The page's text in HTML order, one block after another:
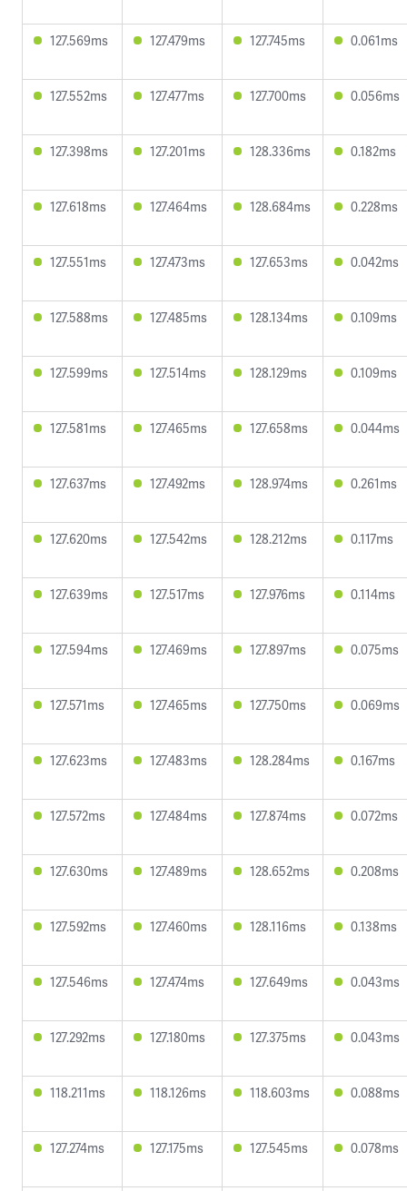
127.569ms 127.479ms 127.745ms 0.061ms
127.552ms 127.477ms 127.700ms 0.056ms
127.398ms 127.201ms 128.336ms 0.182ms
127.618ms 127.464ms 128.684ms 0.228ms
127.551ms 127.473ms 127.653ms 0.042ms
127.588ms 127.485ms 128.134ms 0.109ms
127.599ms 127.514ms 128.129ms 0.109ms
127.581ms 127.465ms 127.658ms 0.044ms
127.637ms 127.492ms 128.974ms 0.261ms
127.620ms 127.542ms 128.212ms 0.117ms
127.639ms 127.517ms 127.976ms 0.114ms
127.594ms 127.469ms 127.897ms 0.075ms
127.571ms 127.465ms 127.750ms 0.069ms
127.623ms 127.483ms 128.284ms 0.167ms
127.572ms 127.484ms 127.874ms 0.072ms
127.630ms 127.489ms 128.652ms 0.208ms
127.592ms 127.460ms 128.116ms 0.138ms
127.546ms 127.474ms 127.649ms 0.043ms
127.292ms 127.180ms 127.375ms 0.043ms
118.211ms 118.126ms 118.603ms 0.088ms
127.274ms 127.175ms 127.545ms 0.078ms